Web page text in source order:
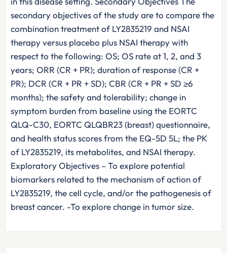
secondary objectives of the study are to compare the
combination treatment of LY2835219 and NSAI
therapy versus placebo plus NSAI therapy with
respect to the following: OS; OS rate at 1, 2, and 3
years; ORR (CR + PR); duration of response (CR +
PR); DCR (CR + PR + SD); CBR (CR + PR + SD ≥6
months); the safety and tolerability; change in
symptom burden from baseline using the EORTC
QLQ-C30, EORTC QLQBR23 (breast) questionnaire,
and health status scores from the EQ-5D 5L; the PK
of LY2835219, its metabolites, and NSAI therapy.
Exploratory Objectives – To explore potential
biomarkers related to the mechanism of action of
LY2835219, the cell cycle, and/or the pathogenesis of
breast cancer. -To explore change in tumor size.